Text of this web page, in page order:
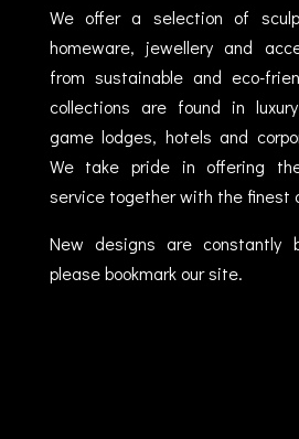
We offer a selection of
homeware, jewellery and
from sustainable and eco-
collections are found in
game lodges, hotels and
We take pride in offering
service together with the finest
New designs are constantly
please bookmark our site.